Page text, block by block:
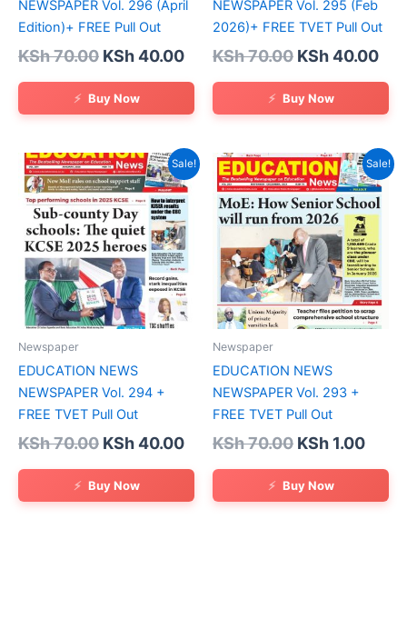
NEWSPAPER Vol. 296 (April
Edition)+ FREE Pull Out
KSh70.00 Original
was:
KSh 70.00.
KSh40.00Current
KSh 40.00.
Buy Now
NEWSPAPER Vol. 295 (Feb
2026)+ FREE TVET Pull Out
KSh70.00 Original
was:
KSh 70.00.
KSh40.00
Buy Now
Sale!
Newspaper
EDUCATION NEWS
NEWSPAPER Vol. 294 +
FREE TVET Pull Out
KSh70.00 Original
was:
KSh 70.00.
KSh40.00Current
KSh 40.00.
Buy Now
Sale!
Newspaper
EDUCATION NEWS
NEWSPAPER Vol. 293 +
FREE TVET Pull Out
KSh70.00 Original
was:
KSh 70.00.
KSh 1.00
KSh
Buy Now